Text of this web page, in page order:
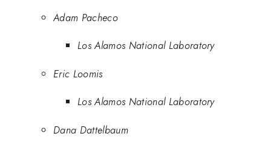
Adam Pacheco
Los Alamos National Laboratory
Eric Loomis
Los Alamos National Laboratory
Dana Dattelbaum